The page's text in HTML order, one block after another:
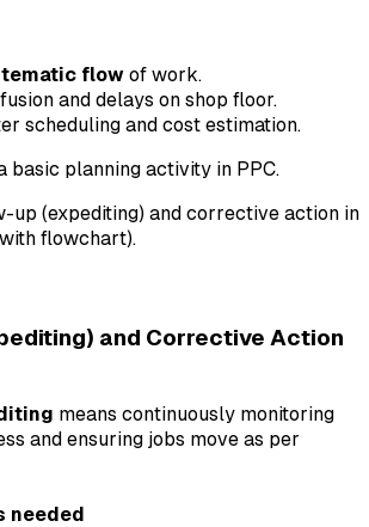
flow of work.
and delays on shop floor.
scheduling and cost estimation.
basic planning activity in PPC.
up (expediting) and corrective action in
flowchart).
and Corrective Action
means continuously monitoring
and ensuring jobs move as per
needed